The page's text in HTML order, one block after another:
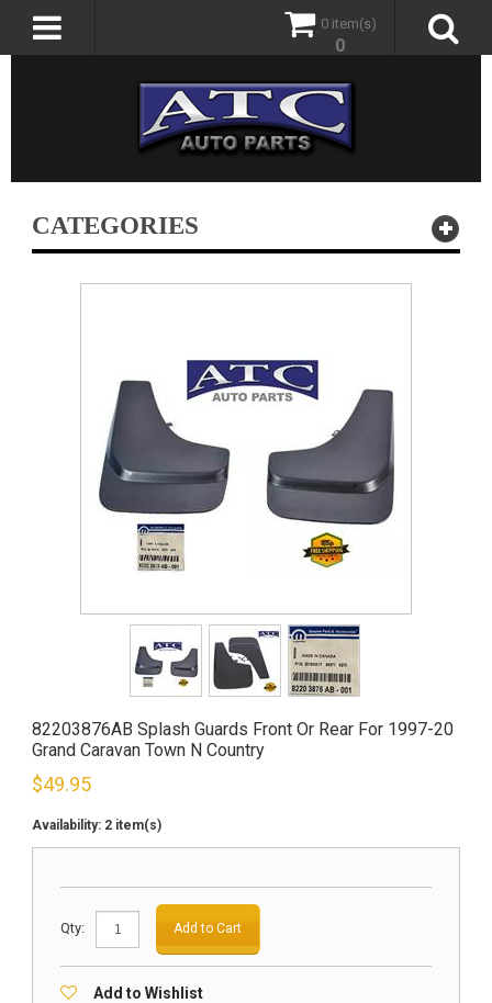
0 item(s)
0
CATEGORIES
82203876AB Splash Guards Front Or Rear For 1997-20
Grand Caravan Town N Country
$49.95
Availability: 2 item(s)
Qty: Add to Cart
Add to Wishlist